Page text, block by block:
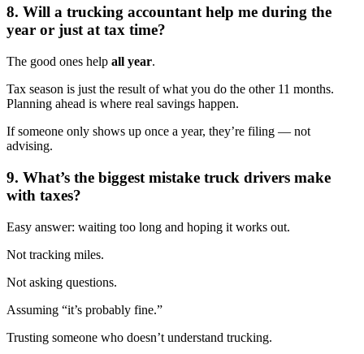
8. Will a trucking accountant help me during the
year or just at tax time?
The good ones help all year.
Tax season is just the result of what you do the other 11 months.
Planning ahead is where real savings happen.
If someone only shows up once a year, they’re filing — not
advising.
9. What’s the biggest mistake truck drivers make
with taxes?
Easy answer: waiting too long and hoping it works out.
Not tracking miles.
Not asking questions.
Assuming “it’s probably fine.”
Trusting someone who doesn’t understand trucking.